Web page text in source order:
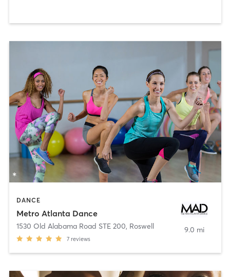
DANCE
Metro Atlanta Dance
1530 Old Alabama Road STE 200, Roswell
7 reviews
9.0 mi